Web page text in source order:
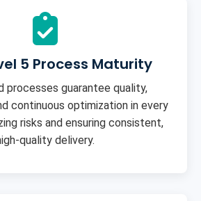
5 Process Maturity
processes guarantee quality,
continuous optimization in every
risks and ensuring consistent,
quality delivery.